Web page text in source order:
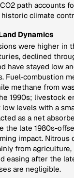
path accounts
climate
Dynamics
were higher in
declined
have stayed low
Fuel‑combustion
methane from
1990s; livestock
low levels with a
as a net
the late 1980s-
impact. Nitrous
from agriculture,
easing after the
are negligible.